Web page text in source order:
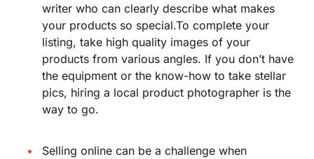
writer who can clearly describe what makes
your products so special.To complete your
listing, take high quality images of your
products from various angles. If you don’t have
the equipment or the know-how to take stellar
pics, hiring a local product photographer is the
way to go.
Selling online can be a challenge when